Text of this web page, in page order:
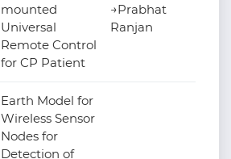
mounted
Universal
Remote Control
for CP Patient
→Prabhat
Ranjan
Earth Model for
Wireless Sensor
Nodes for
Detection of